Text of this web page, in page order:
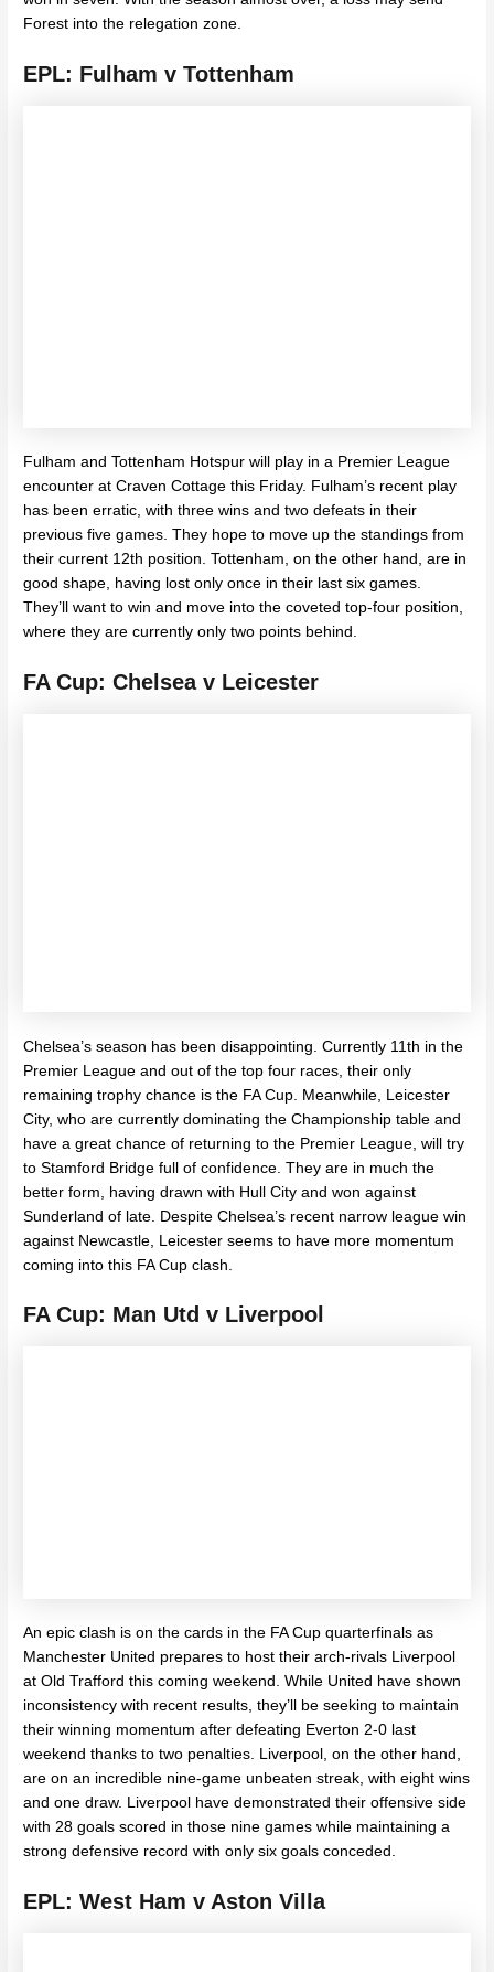
Forest into the relegation zone.
EPL: Fulham v Tottenham
Fulham and Tottenham Hotspur will play in a Premier League
encounter at Craven Cottage this Friday. Fulham’s recent play
has been erratic, with three wins and two defeats in their
previous five games. They hope to move up the standings from
their current 12th position. Tottenham, on the other hand, are in
good shape, having lost only once in their last six games.
They’ll want to win and move into the coveted top-four position,
where they are currently only two points behind.
FA Cup: Chelsea v Leicester
Chelsea’s season has been disappointing. Currently 11th in the
Premier League and out of the top four races, their only
remaining trophy chance is the FA Cup. Meanwhile, Leicester
City, who are currently dominating the Championship table and
have a great chance of returning to the Premier League, will try
to Stamford Bridge full of confidence. They are in much the
better form, having drawn with Hull City and won against
Sunderland of late. Despite Chelsea’s recent narrow league win
against Newcastle, Leicester seems to have more momentum
coming into this FA Cup clash.
FA Cup: Man Utd v Liverpool
An epic clash is on the cards in the FA Cup quarterfinals as
Manchester United prepares to host their arch-rivals Liverpool
at Old Trafford this coming weekend. While United have shown
inconsistency with recent results, they’ll be seeking to maintain
their winning momentum after defeating Everton 2-0 last
weekend thanks to two penalties. Liverpool, on the other hand,
are on an incredible nine-game unbeaten streak, with eight wins
and one draw. Liverpool have demonstrated their offensive side
with 28 goals scored in those nine games while maintaining a
strong defensive record with only six goals conceded.
EPL: West Ham v Aston Villa